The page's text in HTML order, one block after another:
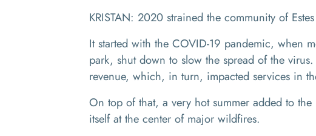
KRISTAN: 2020 strained the community of
It started with the COVID-19 pandemic, when
park, shut down to slow the spread of the
revenue, which, in turn, impacted services in
On top of that, a very hot summer added to
itself at the center of major wildfires.